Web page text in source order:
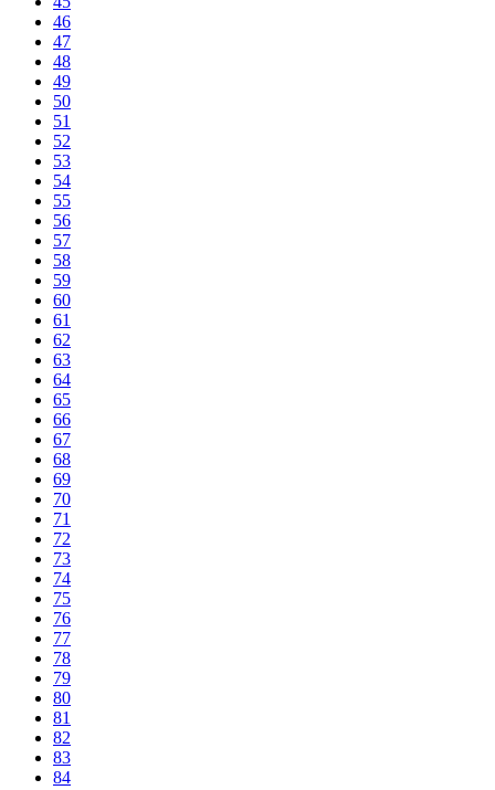
46
47
48
49
50
51
52
53
54
55
56
57
58
59
60
61
62
63
64
65
66
67
68
69
70
71
72
73
74
75
76
77
78
79
80
81
82
83
84